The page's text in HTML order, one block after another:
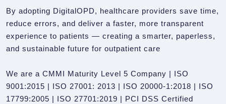
By adopting DigitalOPD, healthcare providers save time,
reduce errors, and deliver a faster, more transparent
experience to patients — creating a smarter, paperless,
and sustainable future for outpatient care
We are a CMMI Maturity Level 5 Company | ISO
9001:2015 | ISO 27001: 2013 | ISO 20000-1:2018 | ISO
17799:2005 | ISO 27701:2019 | PCI DSS Certified